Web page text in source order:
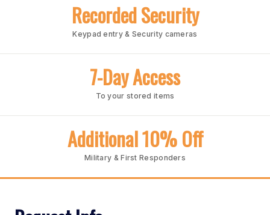
Recorded Security
Keypad entry & Security cameras
7-Day Access
To your stored items
Additional 10% Off
Military & First Responders